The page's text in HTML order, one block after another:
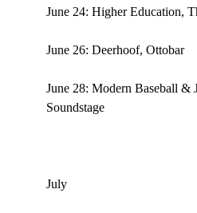
June 24: Higher Education,
June 26: Deerhoof, Ottobar
June 28: Modern Baseball &
Soundstage
July